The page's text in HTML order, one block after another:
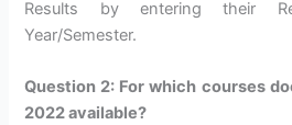
Results by entering their
Year/Semester.
Question 2: For which courses
2022 available?